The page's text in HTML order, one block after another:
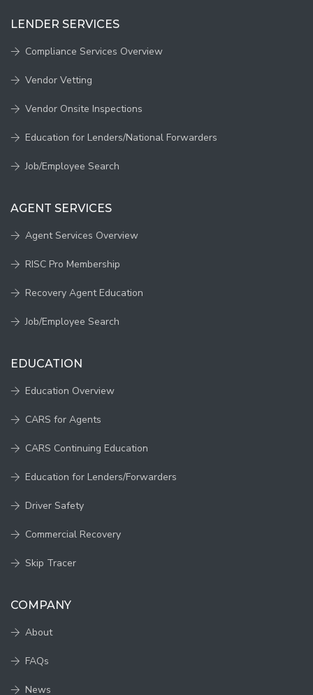
LENDER SERVICES
Compliance Services Overview
Vendor Vetting
Vendor Onsite Inspections
Education for Lenders/National Forwarders
Job/Employee Search
AGENT SERVICES
Agent Services Overview
RISC Pro Membership
Recovery Agent Education
Job/Employee Search
EDUCATION
Education Overview
CARS for Agents
CARS Continuing Education
Education for Lenders/Forwarders
Driver Safety
Commercial Recovery
Skip Tracer
COMPANY
About
FAQs
News